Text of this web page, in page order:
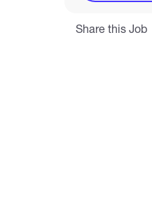
Share this Job